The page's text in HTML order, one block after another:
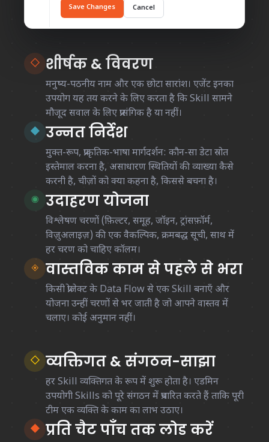
◇ शीर्षक & विवरण
मनुष्य-पठनीय नाम और एक छोटा सारांश। एजेंट इनका
उपयोग यह तय करने के लिए करता है कि Skill सामने
मौजूद सवाल के लिए प्रासंगिक है या नहीं।
◆ उन्नत निर्देश
मुक्त-रूप, प्राकृतिक-भाषा मार्गदर्शन: कौन-सा डेटा स्रोत
इस्तेमाल करना है, असाधारण स्थितियों की व्याख्या कैसे
करनी है, चीज़ों को क्या कहना है, किससे बचना है।
◉ उदाहरण योजना
विश्लेषण चरणों (फ़िल्टर, समूह, जॉइन, ट्रांसफ़ॉर्म,
विज़ुअलाइज़) की एक वैकल्पिक, क्रमबद्ध सूची, साथ में
हर चरण को चाहिए कॉलम।
◈ वास्तविक काम से पहले से भरा
किसी प्रोजेक्ट के Data Flow से एक Skill बनाएँ और
योजना उन्हीं चरणों से भर जाती है जो आपने वास्तव में
चलाए। कोई अनुमान नहीं।
Save Changes Cancel
◇ व्यक्तिगत & संगठन-साझा
हर Skill व्यक्तिगत के रूप में शुरू होता है। एडमिन
उपयोगी Skills को पूरे संगठन में प्रचारित करते हैं ताकि पूरी
टीम एक व्यक्ति के काम का लाभ उठाए।
◆ प्रति चैट पाँच तक लोड करें